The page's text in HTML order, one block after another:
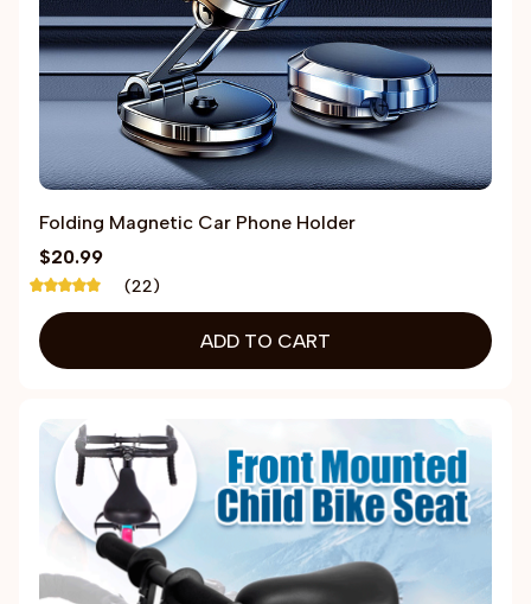
Folding Magnetic Car Phone Holder
$20.99
(22)
ADD TO CART